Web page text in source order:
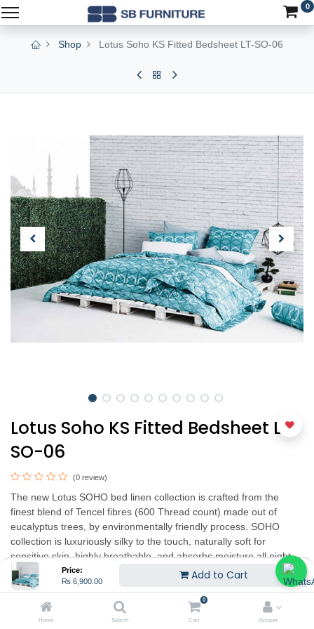
Price:
₨ 6,900.00 Add to Cart
Home Search
0
Cart Account
0
Shop Lotus Soho KS Fitted Bedsheet LT-SO-06
Lotus Soho KS Fitted Bedsheet LT-
SO-06
(0 review)
The new Lotus SOHO bed linen collection is crafted from the
finest blend of Tencel fibres (600 Thread count) made out of
eucalyptus trees, by environmentally friendly process. SOHO
collection is luxuriously silky to the touch, naturally soft for
sensitive skin, highly breathable, and absorbs moisture all night
long to help you sleep pleasantly dry and cool.
The contemporary designs are exquisitely printed into SOHO
collection retaining the vibrant colors to shine vividly even after